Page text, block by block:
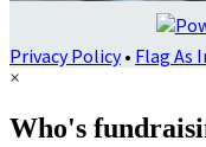
Privacy Policy• Flag As
×
Who's